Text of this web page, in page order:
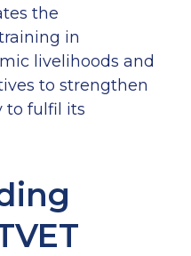
the
in
livelihoods and
to strengthen
to fulfil its